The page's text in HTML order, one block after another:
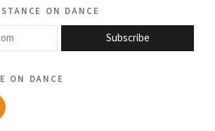
on dance
Subscribe
on dance